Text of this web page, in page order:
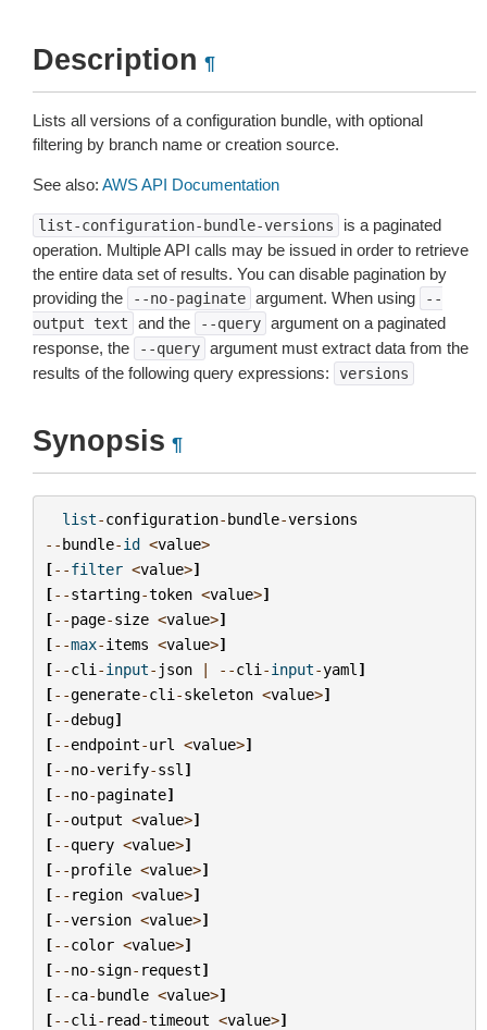
Description ¶
Lists all versions of a configuration bundle, with optional
filtering by branch name or creation source.
See also: AWS API Documentation
list-configuration-bundle-versions
is a paginated
operation. Multiple API calls may be issued in order to retrieve
the entire data set of results. You can disable pagination by
providing the
--no-paginate argument. When using
--
output
text and the --query argument on a paginated
response, the
--query argument must extract data from the
results of the following query expressions:
versions
Synopsis ¶
list-configuration-bundle-versions
--bundle-id <value>
[--filter <value>]
[--starting-token <value>]
[--page-size <value>]
[--max-items <value>]
[--cli -input- json | --cli -input-yaml ]
[--generate-cli -skeleton <value>]
[--debug]
[--endpoint-url <value>]
[--no-verify-ssl ]
[--no-paginate]
[--output <value>]
[--query <value>]
[--profile <value>]
[-- region <value>]
[--version <value>]
[--color <value>]
[--no-sign- request]
[--ca-bundle <value>]
[--cli - read-timeout <value>]